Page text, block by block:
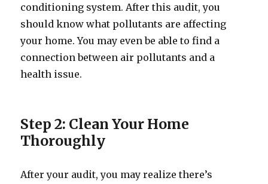
conditioning system. After this audit, you
should know what pollutants are affecting
your home. You may even be able to find a
connection between air pollutants and a
health issue.
Step 2: Clean Your Home
Thoroughly
After your audit, you may realize there’s